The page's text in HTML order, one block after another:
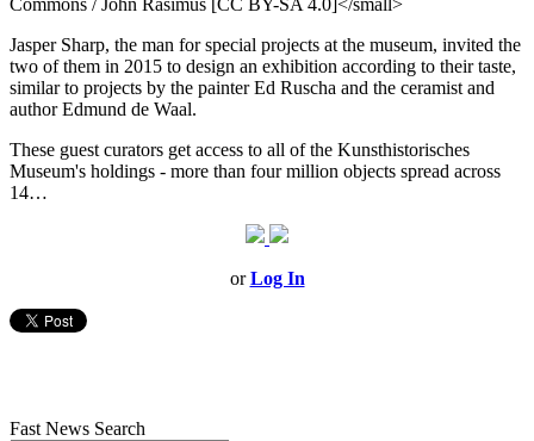
Jasper Sharp, the man for special projects at the museum, invited the
two of them in 2015 to design an exhibition according to their taste,
similar to projects by the painter Ed Ruscha and the ceramist and
author Edmund de Waal.
These guest curators get access to all of the Kunsthistorisches
Museum's holdings - more than four million objects spread across
14…
orLog In
Fast News Search